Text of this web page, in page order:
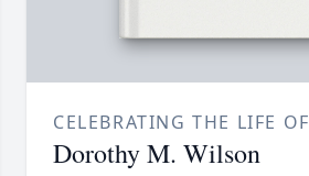
CELEBRATING THE LIFE OF
Dorothy M. Wilson